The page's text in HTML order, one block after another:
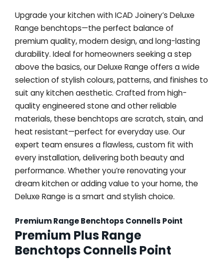
Upgrade your kitchen with ICAD Joinery’s Deluxe
Range benchtops—the perfect balance of
premium quality, modern design, and long-lasting
durability. Ideal for homeowners seeking a step
above the basics, our Deluxe Range offers a wide
selection of stylish colours, patterns, and finishes to
suit any kitchen aesthetic. Crafted from high-
quality engineered stone and other reliable
materials, these benchtops are scratch, stain, and
heat resistant—perfect for everyday use. Our
expert team ensures a flawless, custom fit with
every installation, delivering both beauty and
performance. Whether you’re renovating your
dream kitchen or adding value to your home, the
Deluxe Range is a smart and stylish choice.
Premium Range Benchtops Connells Point
Premium Plus Range
Benchtops Connells Point